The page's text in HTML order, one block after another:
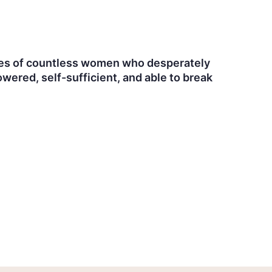
of countless women who desperately
self-sufficient, and able to break